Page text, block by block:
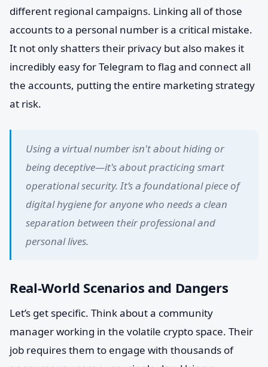
different regional campaigns. Linking all of those
accounts to a personal number is a critical mistake.
It not only shatters their privacy but also makes it
incredibly easy for Telegram to flag and connect all
the accounts, putting the entire marketing strategy
at risk.
Using a virtual number isn't about hiding or
being deceptive—it's about practicing smart
operational security. It’s a foundational piece of
digital hygiene for anyone who needs a clean
separation between their professional and
personal lives.
Real-World Scenarios and Dangers
Let’s get specific. Think about a community
manager working in the volatile crypto space. Their
job requires them to engage with thousands of